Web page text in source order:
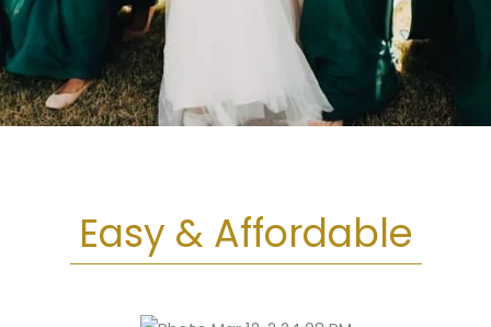
Get
Easy & Affordable